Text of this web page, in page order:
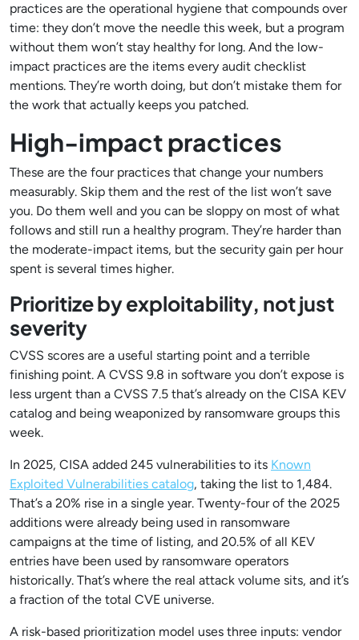
practices are the operational hygiene that compounds over
time: they don’t move the needle this week, but a program
without them won’t stay healthy for long. And the low-
impact practices are the items every audit checklist
mentions. They’re worth doing, but don’t mistake them for
the work that actually keeps you patched.
High-impact practices
These are the four practices that change your numbers
measurably. Skip them and the rest of the list won’t save
you. Do them well and you can be sloppy on most of what
follows and still run a healthy program. They’re harder than
the moderate-impact items, but the security gain per hour
spent is several times higher.
Prioritize by exploitability, not just
severity
CVSS scores are a useful starting point and a terrible
finishing point. A CVSS 9.8 in software you don’t expose is
less urgent than a CVSS 7.5 that’s already on the CISA KEV
catalog and being weaponized by ransomware groups this
week.
In 2025, CISA added 245 vulnerabilities to its Known
Exploited Vulnerabilities catalog, taking the list to 1,484.
That’s a 20% rise in a single year. Twenty-four of the 2025
additions were already being used in ransomware
campaigns at the time of listing, and 20.5% of all KEV
entries have been used by ransomware operators
historically. That’s where the real attack volume sits, and it’s
a fraction of the total CVE universe.
A risk-based prioritization model uses three inputs: vendor